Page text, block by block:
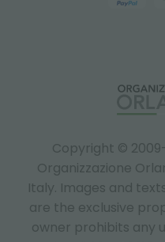
Copyright ©
Organizzazione
Italy. Images and
are the exclusive
owner prohibits any